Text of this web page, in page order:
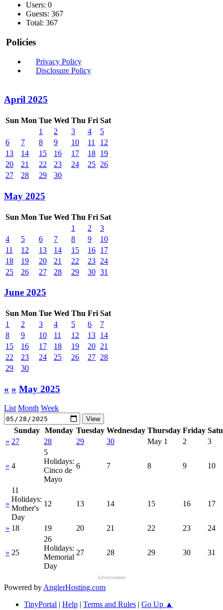
Users: 0
Guests: 367
Total: 367
Policies
Privacy Policy
Disclosure Policy
April 2025
Sun Mon Tue Wed Thu Fri Sat
1
2 3 4
5
6
7 8 9 10 11
12
13
14 15 16 17 18 19
20
21 22 23 24 25 26
27
28 29 30
May 2025
Sun Mon Tue Wed Thu Fri Sat
1
2
3
4
5 6 7 8 9
10
11
12 13 14 15 16 17
18
19 20 21 22 23 24
25
26 27 28 29 30 31
June 2025
Sun Mon Tue Wed Thu Fri Sat
1
2 3 4 5 6
7
8
9 10 11 12 13 14
15
16 17 18 19 20 21
22
23 24 25 26 27 28
29
30
« » May 2025
List Month Week
Sunday Monday Tuesday Wednesday Thursday Friday
» 27 28 29 30 May 1 2 3
» 4
5
Holidays:
Cinco de
Mayo
6 7 8 9 10
»
11
Holidays:
Mother's
Day
12 13 14 15 16 17
» 18 19 20 21 22 23 24
» 25
26
Holidays:
Memorial
Day
27 28 29 30 31
Advertisement
Powered by AnglerHosting.com
TinyPortal | Help | Terms and Rules | Go Up ▲